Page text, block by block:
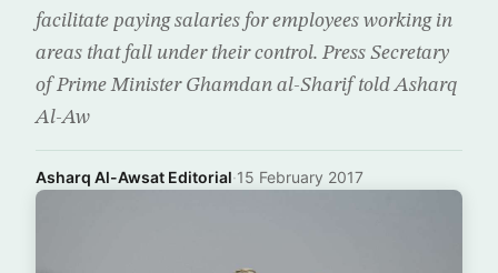
facilitate paying salaries for employees working in
areas that fall under their control. Press Secretary
of Prime Minister Ghamdan al-Sharif told Asharq
Al-Aw
Asharq Al-Awsat Editorial·15 February 2017